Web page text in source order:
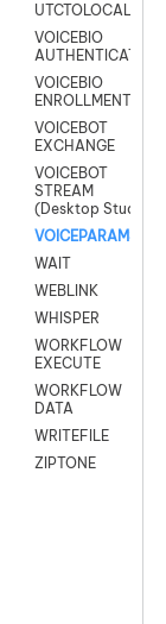
UTCTOLOCAL
VOICEBIO
AUTHENTICATION
VOICEBIO
ENROLLMENT
VOICEBOT
EXCHANGE
VOICEBOT
STREAM
(Desktop Studio)
VOICEPARAMS
WAIT
WEBLINK
WHISPER
WORKFLOW
EXECUTE
WORKFLOW
DATA
WRITEFILE
ZIPTONE